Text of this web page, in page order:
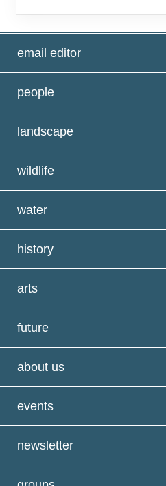
email editor
people
landscape
wildlife
water
history
arts
future
about us
events
newsletter